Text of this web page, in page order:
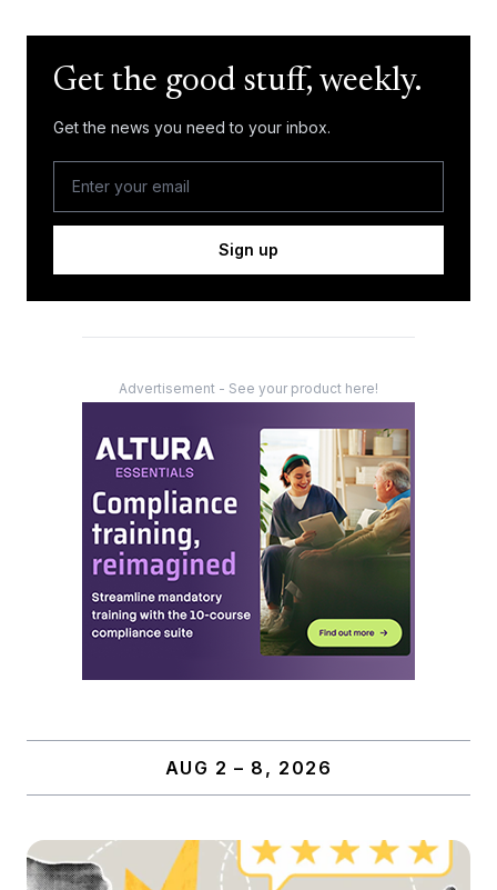
Get the good stuff, weekly.
Get the news you need to your inbox.
Sign up
Advertisement - See your product here!
AUG 2 – 8, 2026